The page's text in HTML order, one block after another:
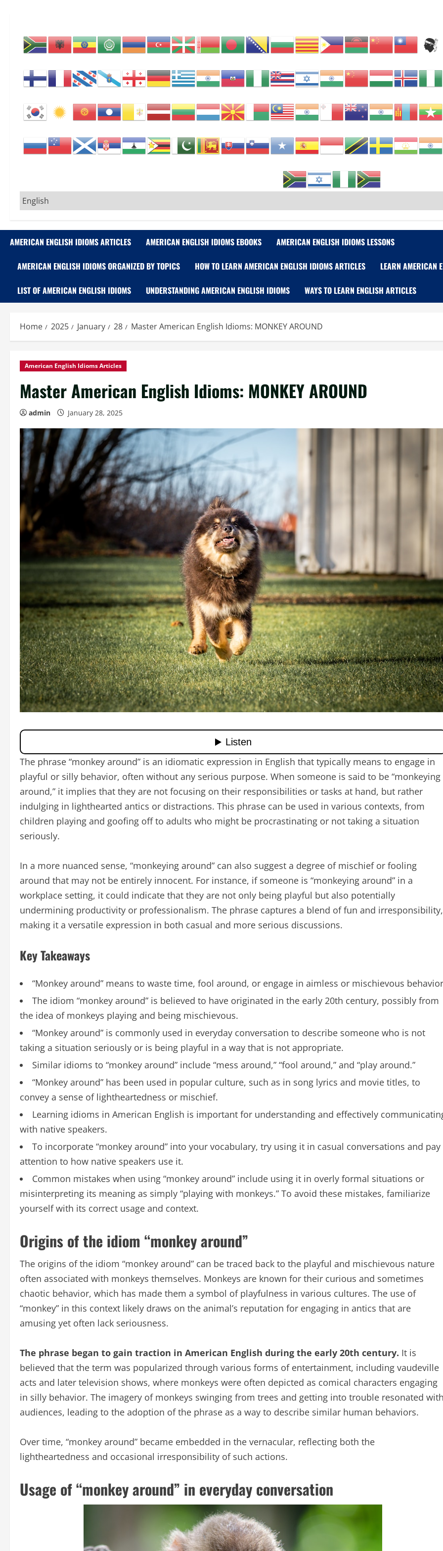
AMERICAN ENGLISH IDIOMS ARTICLES AMERICAN ENGLISH IDIOMS EBOOKS AMERICAN ENGLISH IDIOMS LESSONS
AMERICAN ENGLISH IDIOMS ORGANIZED BY TOPICS HOW TO LEARN AMERICAN ENGLISH IDIOMS ARTICLES LEARN AMERICAN
LIST OF AMERICAN ENGLISH IDIOMS UNDERSTANDING AMERICAN ENGLISH IDIOMS WAYS TO LEARN ENGLISH ARTICLES
Home 2025 January 28 Master American English Idioms: MONKEY AROUND
American English Idioms Articles
Master American English Idioms: MONKEY AROUND
admin January 28, 2025
The phrase “monkey around” is an idiomatic expression in English that typically means to engage in
playful or silly behavior, often without any serious purpose. When someone is said to be “monkeying
around,” it implies that they are not focusing on their responsibilities or tasks at hand, but rather
indulging in lighthearted antics or distractions. This phrase can be used in various contexts, from
children playing and goofing off to adults who might be procrastinating or not taking a situation
seriously.
In a more nuanced sense, “monkeying around” can also suggest a degree of mischief or fooling
around that may not be entirely innocent. For instance, if someone is “monkeying around” in a
workplace setting, it could indicate that they are not only being playful but also potentially
undermining productivity or professionalism. The phrase captures a blend of fun and irresponsibility,
making it a versatile expression in both casual and more serious discussions.
Key Takeaways
“Monkey around” means to waste time, fool around, or engage in aimless or mischievous
The idiom “monkey around” is believed to have originated in the early 20th century, possibly from
the idea of monkeys playing and being mischievous.
“Monkey around” is commonly used in everyday conversation to describe someone who is not
taking a situation seriously or is being playful in a way that is not appropriate.
Similar idioms to “monkey around” include “mess around,” “fool around,” and “play around.”
“Monkey around” has been used in popular culture, such as in song lyrics and movie titles, to
convey a sense of lightheartedness or mischief.
Learning idioms in American English is important for understanding and effectively
with native speakers.
To incorporate “monkey around” into your vocabulary, try using it in casual conversations and pay
attention to how native speakers use it.
Common mistakes when using “monkey around” include using it in overly formal situations or
misinterpreting its meaning as simply “playing with monkeys.” To avoid these mistakes, familiarize
yourself with its correct usage and context.
Origins of the idiom “monkey around”
The origins of the idiom “monkey around” can be traced back to the playful and mischievous nature
often associated with monkeys themselves. Monkeys are known for their curious and sometimes
chaotic behavior, which has made them a symbol of playfulness in various cultures. The use of
“monkey” in this context likely draws on the animal’s reputation for engaging in antics that are
amusing yet often lack seriousness.
The phrase began to gain traction in American English during the early 20th century. It is
believed that the term was popularized through various forms of entertainment, including vaudeville
acts and later television shows, where monkeys were often depicted as comical characters engaging
in silly behavior. The imagery of monkeys swinging from trees and getting into trouble resonated
audiences, leading to the adoption of the phrase as a way to describe similar human behaviors.
Over time, “monkey around” became embedded in the vernacular, reflecting both the
lightheartedness and occasional irresponsibility of such actions.
Usage of “monkey around” in everyday conversation